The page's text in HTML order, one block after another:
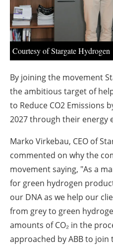
Courtesy of Stargate Hydrogen
By joining the movement
the ambitious target of
to Reduce CO2 Emissions
2027 through their energy
Marko Virkebau, CEO of
commented on why the
movement saying, "As a
for green hydrogen
our DNA as we help our
from grey to green
amounts of CO₂ in the
approached by ABB to join